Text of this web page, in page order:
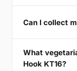
Can I collect
What
Hook KT16?